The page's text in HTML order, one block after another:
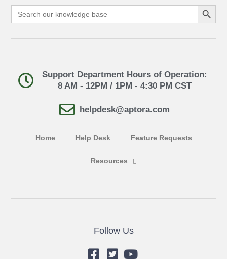
Search
for:
Search Button
Support Department Hours of Operation:
8 AM - 12PM / 1PM - 4:30 PM CST
helpdesk@aptora.com
Home Help Desk Feature Requests
Resources
Follow Us